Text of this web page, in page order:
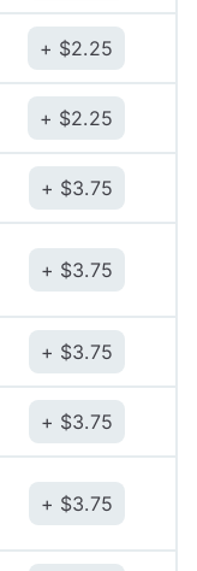
$2.25
$2.25
$3.75
$3.75
$3.75
$3.75
$3.75